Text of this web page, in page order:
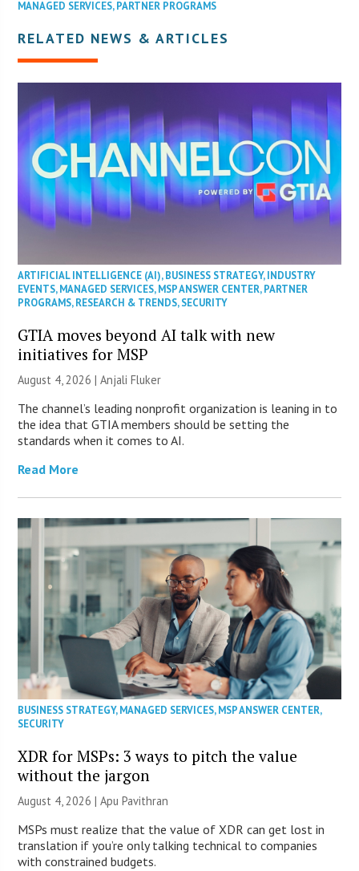
MANAGED SERVICES,PARTNER PROGRAMS
RELATED NEWS & ARTICLES
ARTIFICIAL INTELLIGENCE (AI),BUSINESS STRATEGY,INDUSTRY
EVENTS,MANAGED SERVICES,MSP ANSWER CENTER,PARTNER
PROGRAMS,RESEARCH & TRENDS,SECURITY
GTIA moves beyond AI talk with new
initiatives for MSP
August 4, 2026 |Anjali Fluker
The channel’s leading nonprofit organization is leaning in to
the idea that GTIA members should be setting the
standards when it comes to AI.
Read More
BUSINESS STRATEGY,MANAGED SERVICES,MSP ANSWER CENTER,
SECURITY
XDR for MSPs: 3 ways to pitch the value
without the jargon
August 4, 2026 | Apu Pavithran
MSPs must realize that the value of XDR can get lost in
translation if you’re only talking technical to companies
with constrained budgets.